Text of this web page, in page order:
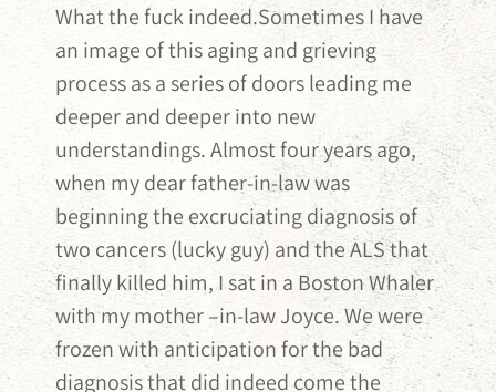
What the fuck indeed.Sometimes I have
an image of this aging and grieving
process as a series of doors leading me
deeper and deeper into new
understandings. Almost four years ago,
when my dear father-in-law was
beginning the excruciating diagnosis of
two cancers (lucky guy) and the ALS that
finally killed him, I sat in a Boston Whaler
with my mother –in-law Joyce. We were
frozen with anticipation for the bad
diagnosis that did indeed come the